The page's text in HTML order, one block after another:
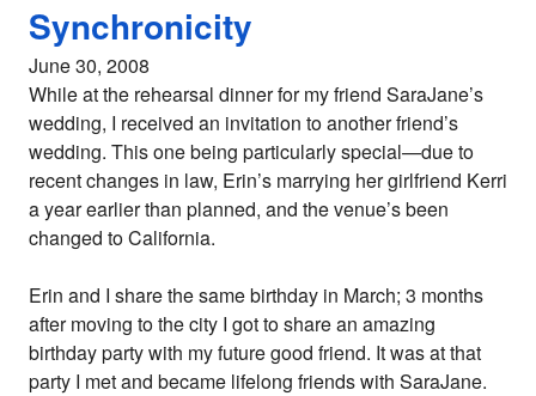
Synchronicity
June 30, 2008
While at the rehearsal dinner for my friend SaraJane’s
wedding, I received an invitation to another friend’s
wedding. This one being particularly special—due to
recent changes in law, Erin’s marrying her girlfriend Kerri
a year earlier than planned, and the venue’s been
changed to California.
Erin and I share the same birthday in March; 3 months
after moving to the city I got to share an amazing
birthday party with my future good friend. It was at that
party I met and became lifelong friends with SaraJane.